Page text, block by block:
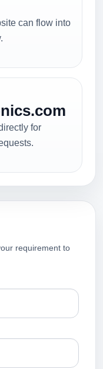
can flow into
for
requirement to